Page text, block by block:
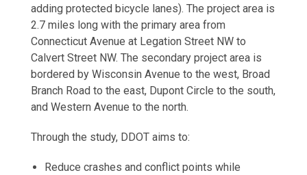
adding protected bicycle lanes). The project area is
2.7 miles long with the primary area from
Connecticut Avenue at Legation Street NW to
Calvert Street NW. The secondary project area is
bordered by Wisconsin Avenue to the west, Broad
Branch Road to the east, Dupont Circle to the south,
and Western Avenue to the north.
Through the study, DDOT aims to:
Reduce crashes and conflict points while